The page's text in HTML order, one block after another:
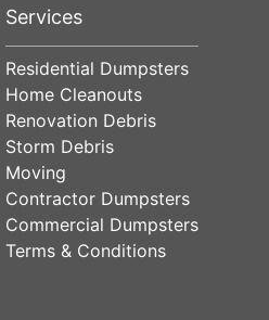
Services
Residential Dumpsters
Home Cleanouts
Renovation Debris
Storm Debris
Moving
Contractor Dumpsters
Commercial Dumpsters
Terms & Conditions